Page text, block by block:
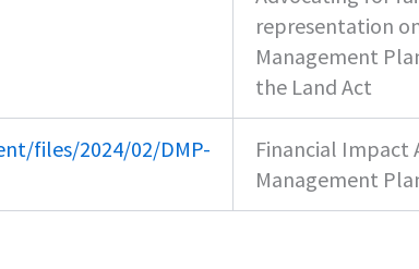
representation
Management
the Land Act
files/2024/02/DMP-
Financial Impact
Management